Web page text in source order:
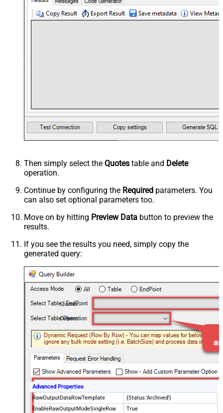
Then simply select the Quotes table and Delete
operation.
Continue by configuring the Required parameters. You
can also set optional parameters too.
Move on by hitting Preview Data button to preview the
results.
If you see the results you need, simply copy the
generated query:
Quotes
Delete
Advanced Properties
RawOutputDataRowTemplate
{Status:'Archived'}
EnableRawOutputModeSingleRow
True